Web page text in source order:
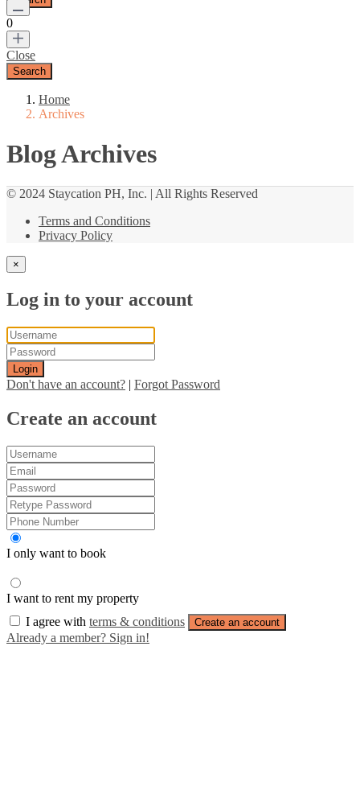
0
Close
Home
Archives
Blog Archives
© 2024 Staycation PH, Inc. | All Rights Reserved
Terms and Conditions
Privacy Policy
×
Log in to your account
Login
Don't have an account? | Forgot Password
Create an account
I only want to book
I want to rent my property
I agree with terms & conditions Create an account
Already a member? Sign in!